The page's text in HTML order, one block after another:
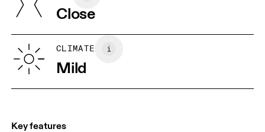
Your body measurements in centimeters
CHEST 91.5 — 94.5 96.5 — 99.5 101.5
Close
CLIMATE
Mild
Key features